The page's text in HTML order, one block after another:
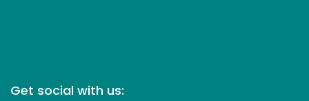
Get social with us: